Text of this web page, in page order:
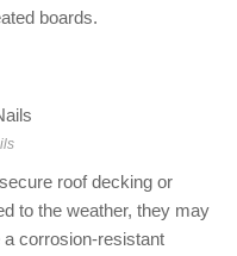
boards.
roof decking or
to the weather, they may
a corrosion-resistant